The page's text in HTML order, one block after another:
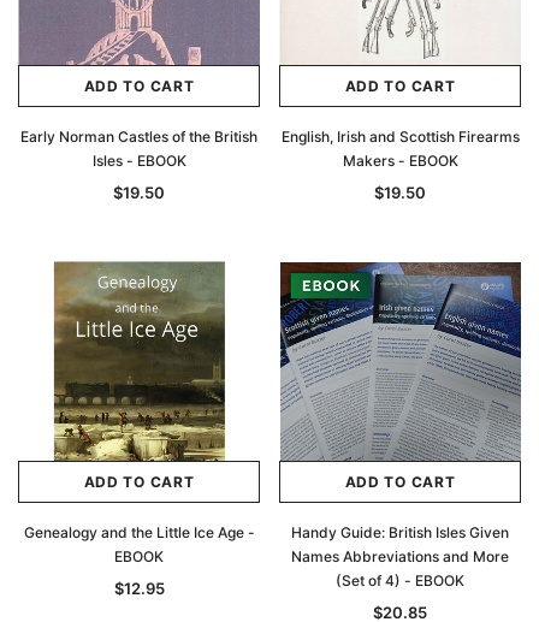
Archive Digital Books Australasia
Peerage, Baronetage and Knightage of
Great Britain and Ireland 1885 - EBOOK
$27.50
ADD TO CART
Archive Digital Books
Victoria Police Gazette
$19.50 $9.75
ADD TO CART
ADD TO CART
Early Norman Castles of the British
Isles - EBOOK
$19.50
ADD TO CART
English, Irish and Scottish Firearms
Makers - EBOOK
$19.50
ADD TO CART
Genealogy and the Little Ice Age -
EBOOK
$12.95
ADD TO CART
Handy Guide: British Isles Given
Names Abbreviations and More
(Set of 4) - EBOOK
$20.85